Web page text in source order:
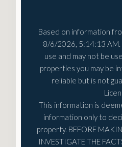
Based on information
8/6/2026, 5:14:13 AM
use and may not be
properties you may be
reliable but is not
This information is
information only to
property. BEFORE
INVESTIGATE THE